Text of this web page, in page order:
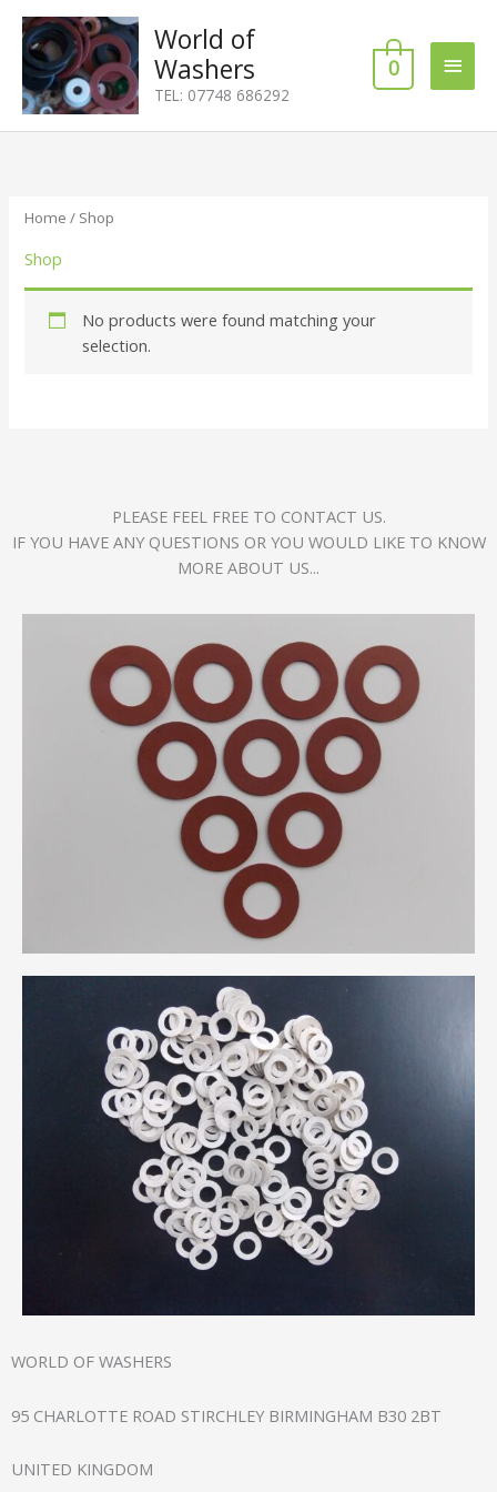
Skip
content
World of
Washers
TEL: 07748 686292
Main
0
Home / Shop
Shop
No products were found matching your
selection.
PLEASE FEEL FREE TO CONTACT US.
IF YOU HAVE ANY QUESTIONS OR YOU WOULD LIKE TO KNOW
MORE ABOUT US...
WORLD OF WASHERS
95 CHARLOTTE ROAD STIRCHLEY BIRMINGHAM B30 2BT
UNITED KINGDOM